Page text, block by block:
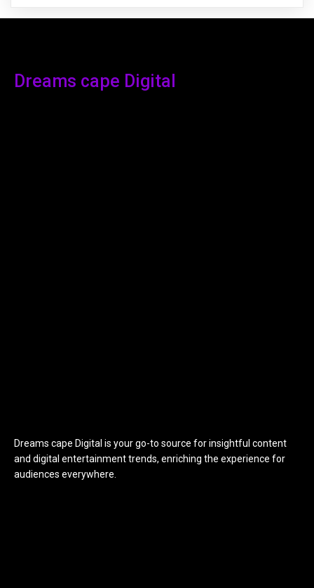
Dreams cape Digital
Dreams cape Digital is your go-to source for insightful content
and digital entertainment trends, enriching the experience for
audiences everywhere.